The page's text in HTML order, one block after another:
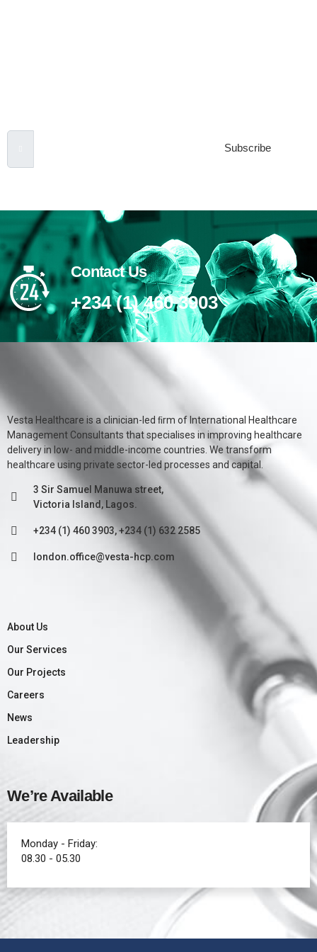
Subscribe
Contact Us
+234 (1) 460 3903
Vesta Healthcare is a clinician-led ﬁrm of International Healthcare
Management Consultants that specialises in improving healthcare
delivery in low- and middle-income countries. We transform
healthcare using private sector-led processes and capital.
3 Sir Samuel Manuwa street,
Victoria Island, Lagos.
+234 (1) 460 3903, +234 (1) 632 2585
london.office@vesta-hcp.com
About Us
Our Services
Our Projects
Careers
News
Leadership
We’re Available
Monday - Friday:
08.30 - 05.30